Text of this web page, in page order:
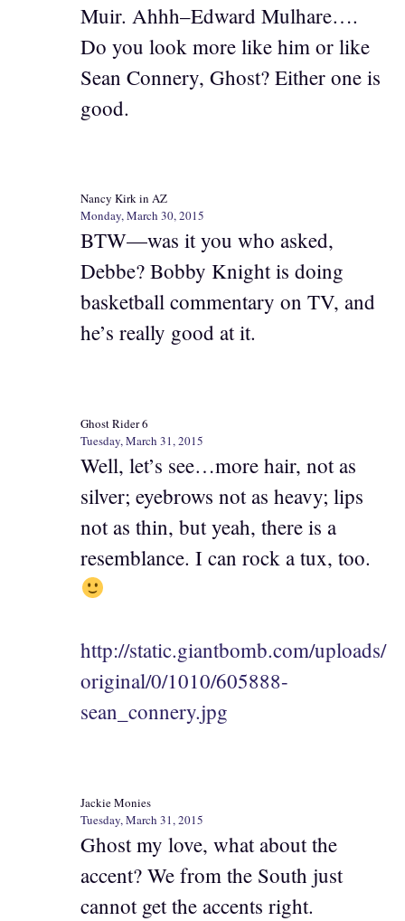
Muir. Ahhh–Edward Mulhare….
Do you look more like him or like
Sean Connery, Ghost? Either one is
good.
Nancy Kirk in AZ
Monday, March 30, 2015
BTW—was it you who asked,
Debbe? Bobby Knight is doing
basketball commentary on TV, and
he’s really good at it.
Ghost Rider 6
Tuesday, March 31, 2015
Well, let’s see…more hair, not as
silver; eyebrows not as heavy; lips
not as thin, but yeah, there is a
resemblance. I can rock a tux, too.
http://static.giantbomb.com/uploads/
original/0/1010/605888-
sean_connery.jpg
Jackie Monies
Tuesday, March 31, 2015
Ghost my love, what about the
accent? We from the South just
cannot get the accents right.